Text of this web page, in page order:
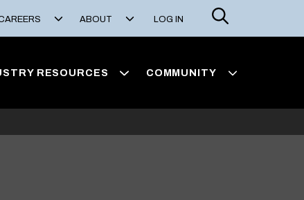
ABOUT LOG IN
Search
RESOURCES COMMUNITY